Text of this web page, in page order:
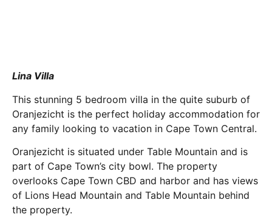
Lina Villa
This stunning 5 bedroom villa in the quite suburb of
Oranjezicht is the perfect holiday accommodation for
any family looking to vacation in Cape Town Central.
Oranjezicht is situated under Table Mountain and is
part of Cape Town’s city bowl. The property
overlooks Cape Town CBD and harbor and has views
of Lions Head Mountain and Table Mountain behind
the property.